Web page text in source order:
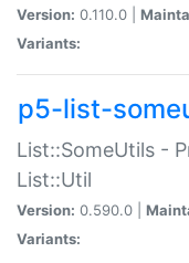
Version: 0.110.0 |
Variants:
p5-list-
List::SomeUtils -
List::Util
Version: 0.590.0 |
Variants: